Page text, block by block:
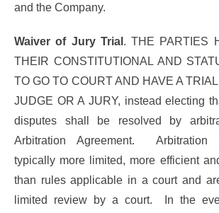
and the Company.
Waiver of Jury Trial . THE PARTIES
THEIR CONSTITUTIONAL AND
TO GO TO COURT AND HAVE A
JUDGE OR A JURY, instead electing
disputes shall be resolved by
Arbitration Agreement. Arbitration
typically more limited, more efficient
than rules applicable in a court and
limited review by a court. In the